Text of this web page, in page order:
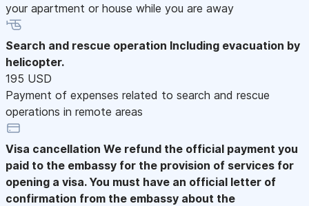
your apartment or house while you are away
Search and rescue operation Including evacuation by
helicopter.
195 USD
Payment of expenses related to search and rescue
operations in remote areas
Visa cancellation We refund the official payment you
paid to the embassy for the provision of services for
opening a visa. You must have an official letter of
confirmation from the embassy about the